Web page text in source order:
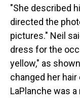
"She described
directed the
pictures." Neil
dress for the
yellow," as
changed her
LaPlanche was a